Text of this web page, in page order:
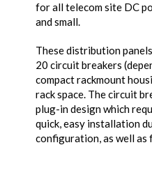
for all telecom site DC
and small.
These distribution
20 circuit breakers
compact rackmount
rack space. The circuit
plug-in design which
quick, easy installation
configuration, as well as